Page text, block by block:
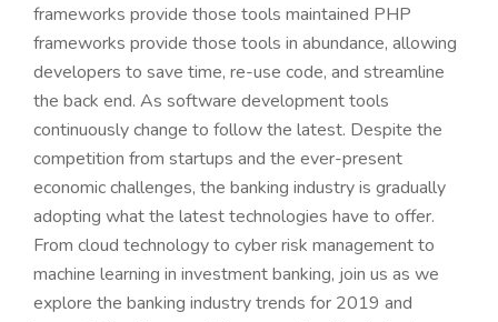
frameworks provide those tools maintained PHP
frameworks provide those tools in abundance, allowing
developers to save time, re-use code, and streamline
the back end. As software development tools
continuously change to follow the latest. Despite the
competition from startups and the ever-present
economic challenges, the banking industry is gradually
adopting what the latest technologies have to offer.
From cloud technology to cyber risk management to
machine learning in investment banking, join us as we
explore the banking industry trends for 2019 and